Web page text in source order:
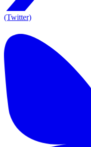
(Twitter)